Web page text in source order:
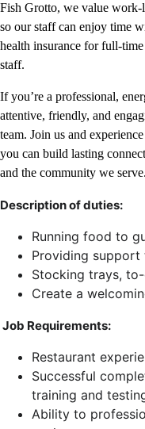
Fish Grotto, we value work-
so our staff can enjoy time
health insurance for full-
staff.
If you’re a professional,
attentive, friendly, and
team. Join us and
you can build lasting
and the community we serve.
Description of duties:
Running food to
Providing
Stocking trays,
Create a
Job Requirements:
Restaurant
Successful
training and
Ability to